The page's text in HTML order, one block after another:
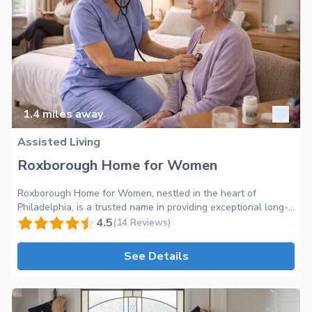
1.4miles away
Assisted Living
Roxborough Home for Women
Roxborough Home for Women, nestled in the heart of
Philadelphia, is a trusted name in providing exceptional long-
term care services for older adults. Our mission is to create a
feel valued and cherished. As an Assisted Living facility, we
offer an extensive range of services and amenities to ensure
Leverington Avenue, our community boasts a serene and
peaceful atmosphere, allowing our residents to enjoy the
4.5(14 Reviews)
See Details